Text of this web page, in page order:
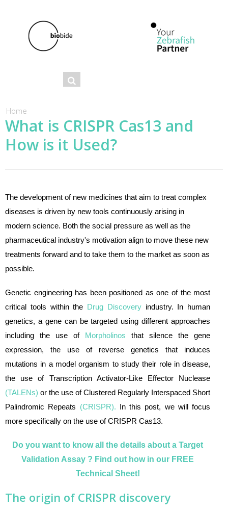
Se
fo
r
Search
You are here
Home
What is CRISPR Cas13 and
How is it Used?
The development of new medicines that aim to treat complex
diseases is driven by new tools continuously arising in
modern science. Both the social pressure as well as the
pharmaceutical industry's motivation align to move these new
treatments forward and to take them to the market as soon as
possible.
Genetic engineering has been positioned as one of the most
critical tools within the Drug Discoveryindustry. In human
genetics, a gene can be targeted using different approaches
including the use of Morpholinos that silence the gene
expression, the use of reverse genetics that induces
mutations in a model organism to study their role in disease,
the use of Transcription Activator-Like Effector Nuclease
(TALENs) or the use of Clustered Regularly Interspaced Short
Palindromic Repeats (CRISPR). In this post, we will focus
more specifically on the use of CRISPR Cas13.
Do you want to know all the details about a Target
Validation Assay ? Find out how in our FREE
Technical Sheet!
The origin of CRISPR discovery